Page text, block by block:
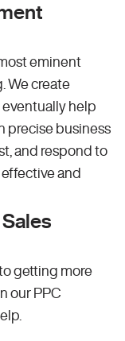
eminent
We create
help
precise business
and respond to
and
getting more
our PPC